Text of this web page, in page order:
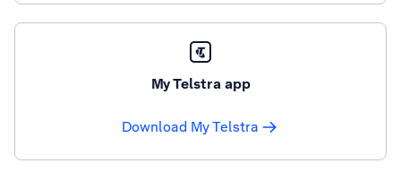
My Telstra app
Download My Telstra